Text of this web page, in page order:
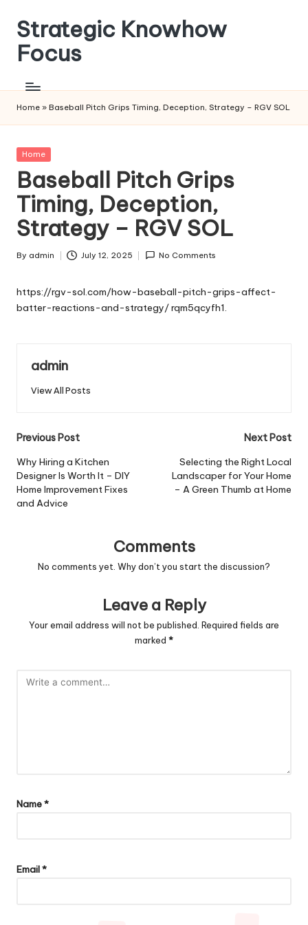
Skip
content
Strategic Knowhow
Focus
Home » Baseball Pitch Grips Timing, Deception, Strategy – RGV SOL
Posted
Home
Baseball Pitch Grips
Timing, Deception,
Strategy – RGV SOL
Posted
By admin July 12, 2025 No Comments
https://rgv-sol.com/how-baseball-pitch-grips-affect-
batter-reactions-and-strategy/rqm5qcyfh1.
admin
View All Posts
Post
navigation
Previous Post
Why Hiring a Kitchen
Designer Is Worth It – DIY
Home Improvement Fixes
and Advice
Next Post
Selecting the Right Local
Landscaper for Your Home
– A Green Thumb at Home
Comments
No comments yet. Why don’t you start the discussion?
Leave a Reply
Your email address will not be published. Required fields are
marked *
Name*
Email*